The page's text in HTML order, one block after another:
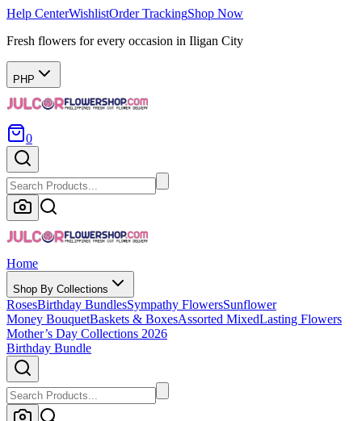
Help CenterWishlistOrder TrackingShop Now
Fresh flowers for every occasion in Iligan City
PHP
0
Home
Shop By Collections
RosesBirthday BundlesSympathy FlowersSunflower
Money BouquetBaskets & BoxesAssorted MixedLasting Flowers
Mother’s Day Collections 2026
Birthday Bundle